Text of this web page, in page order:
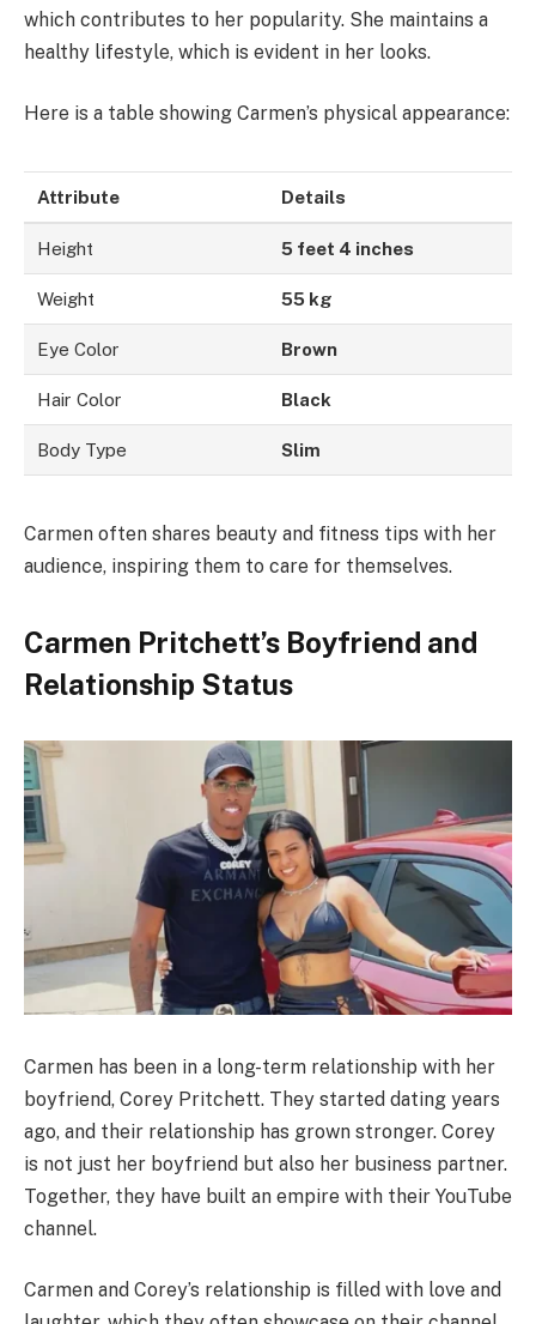
which contributes to her popularity. She maintains a
healthy lifestyle, which is evident in her looks.
Here is a table showing Carmen’s physical appearance:
Attribute Details
Height 5 feet 4 inches
Weight 55 kg
Eye Color Brown
Hair Color Black
Body Type Slim
Carmen often shares beauty and fitness tips with her
audience, inspiring them to care for themselves.
Carmen Pritchett’s Boyfriend and
Relationship Status
Carmen has been in a long-term relationship with her
boyfriend, Corey Pritchett. They started dating years
ago, and their relationship has grown stronger. Corey
is not just her boyfriend but also her business partner.
Together, they have built an empire with their YouTube
channel.
Carmen and Corey’s relationship is filled with love and